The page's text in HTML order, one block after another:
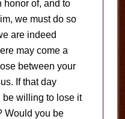
honor of, and to
we must do so
are indeed
may come a
between your
If that day
willing to lose it
Would you be